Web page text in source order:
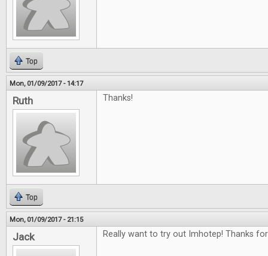
Top
Mon, 01/09/2017 - 14:17
Ruth Thanks!
Top
Mon, 01/09/2017 - 21:15
Jack Really want to try out Imhotep! Thanks